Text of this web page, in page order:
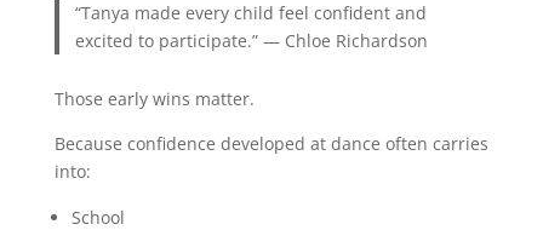
“Tanya made every child feel confident and
excited to participate.” — Chloe Richardson
Those early wins matter.
Because confidence developed at dance often carries
into:
School